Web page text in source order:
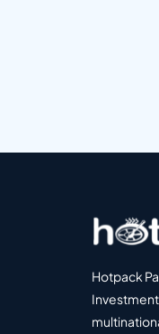
Hotpack
Investment